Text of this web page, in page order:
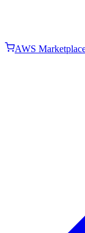
AWS